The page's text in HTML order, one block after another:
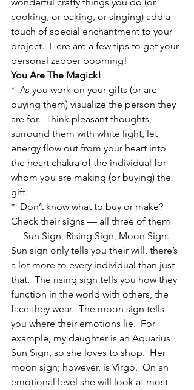
cooking, or baking, or singing) add a
touch of special enchantment to your
project.  Here are a few tips to get your
personal zapper booming!
You Are The Magick!
*  As you work on your gifts (or are
buying them) visualize the person they
are for.  Think pleasant thoughts,
surround them with white light, let
energy flow out from your heart into
the heart chakra of the individual for
whom you are making (or buying) the
gift.
*  Don’t know what to buy or make?
Check their signs — all three of them
— Sun Sign, Rising Sign, Moon Sign.
Sun sign only tells you their will, there’s
a lot more to every individual than just
that.  The rising sign tells you how they
function in the world with others, the
face they wear.  The moon sign tells
you where their emotions lie.  For
example, my daughter is an Aquarius
Sun Sign, so she loves to shop.  Her
moon sign; however, is Virgo.  On an
emotional level she will look at most